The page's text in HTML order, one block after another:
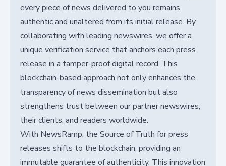
every piece of news delivered to you remains
authentic and unaltered from its initial release. By
collaborating with leading newswires, we offer a
unique verification service that anchors each press
release in a tamper-proof digital record. This
blockchain-based approach not only enhances the
transparency of news dissemination but also
strengthens trust between our partner newswires,
their clients, and readers worldwide.
With NewsRamp, the Source of Truth for press
releases shifts to the blockchain, providing an
immutable guarantee of authenticity. This innovation